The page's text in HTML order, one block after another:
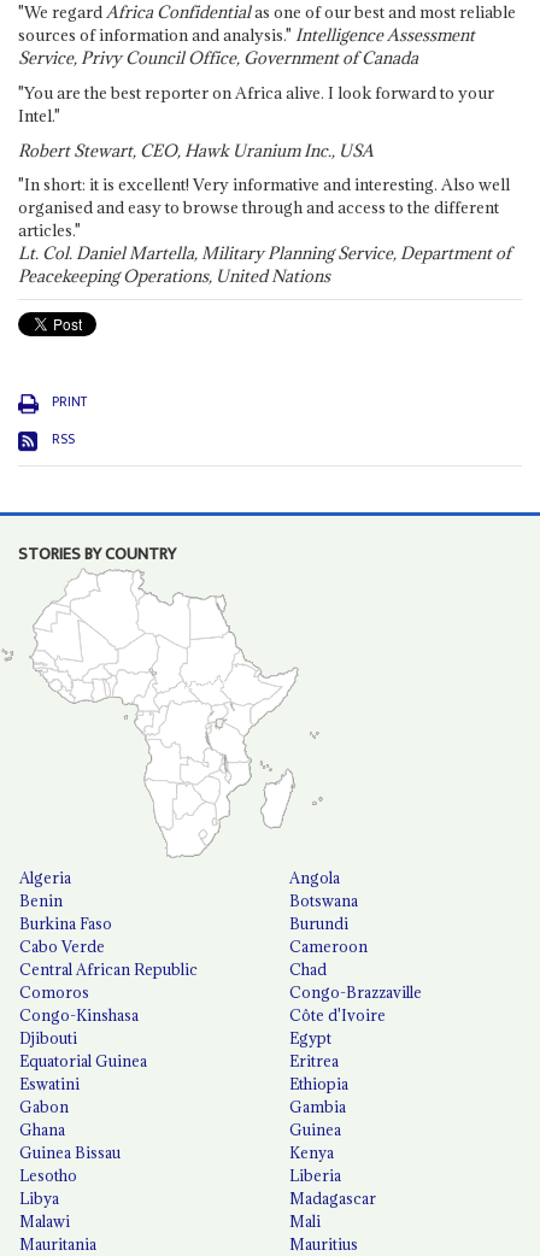
"We regardAfrica Confidentialas one of our best and most reliable
sources of information and analysis." Intelligence Assessment
Service, Privy Council Office, Government of Canada
"You are the best reporter on Africa alive. I look forward to your
Intel."
Robert Stewart, CEO, Hawk Uranium Inc., USA
"In short: it is excellent! Very informative and interesting. Also well
organised and easy to browse through and access to the different
articles."
Lt. Col. Daniel Martella, Military Planning Service, Department of
Peacekeeping Operations, United Nations
PRINT
RSS
STORIES BY COUNTRY
Algeria
Angola
Benin
Botswana
Burkina Faso
Burundi
Cabo Verde
Cameroon
Central African Republic
Chad
Comoros
Congo-Brazzaville
Congo-Kinshasa
Côte d'Ivoire
Djibouti
Egypt
Equatorial Guinea
Eritrea
Eswatini
Ethiopia
Gabon
Gambia
Ghana
Guinea
Guinea Bissau
Kenya
Lesotho
Liberia
Libya
Madagascar
Malawi
Mali
Mauritania
Mauritius